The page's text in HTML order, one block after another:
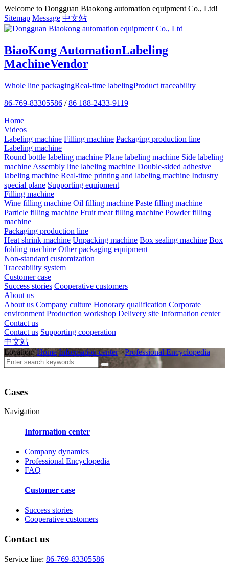
Welcome to Dongguan Biaokong automation equipment Co., Ltd!
Sitemap Message 中文站
BiaoKong AutomationLabeling
MachineVendor
Whole line packagingReal-time labelingProduct traceability
86-769-83305586 / 86 188-2433-9119
Home
Videos
Labeling machine Filling machine Packaging production line
Labeling machine
Round bottle labeling machine Plane labeling machine Side labeling
machine Assembly line labeling machine Double-sided adhesive
labeling machine Real-time printing and labeling machine Industry
special plane Supporting equipment
Filling machine
Wine filling machine Oil filling machine Paste filling machine
Particle filling machine Fruit meat filling machine Powder filling
machine
Packaging production line
Heat shrink machine Unpacking machine Box sealing machine Box
folding machine Other packaging equipment
Non-standard customization
Traceability system
Customer case
Success stories Cooperative customers
About us
About us Company culture Honorary qualification Corporate
environment Production workshop Delivery site Information center
Contact us
Contact us Supporting cooperation
中文站
Location:Home Information center>Professional Encyclopedia
Cases
Navigation
Information center
Company dynamics
Professional Encyclopedia
FAQ
Customer case
Success stories
Cooperative customers
Contact us
Service line: 86-769-83305586